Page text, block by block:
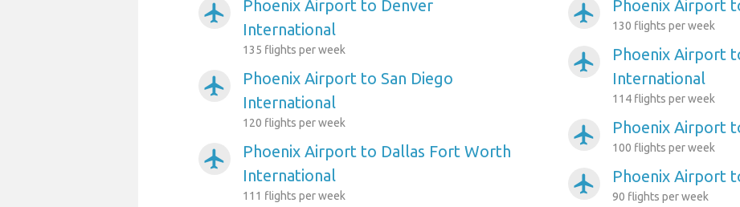
airplanemode_active
Phoenix Airport to Denver
International
135 flights per week
airplanemode_active
Phoenix Airport to San Diego
International
120 flights per week
airplanemode_active
Phoenix Airport to Dallas Fort Worth
International
111 flights per week
airplanemode_active Phoenix Airport
130 flights per week
airplanemode_active
Phoenix Airport
International
114 flights per week
airplanemode_active Phoenix Airport
100 flights per week
airplanemode_active Phoenix Airport
90 flights per week